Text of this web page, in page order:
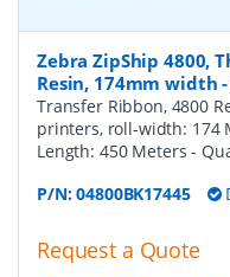
Zebra ZipShip 4800,
Resin, 174mm width
Transfer Ribbon, 4800
printers, roll-width: 174
Length: 450 Meters-
P/N:04800BK17445
Request a Quote